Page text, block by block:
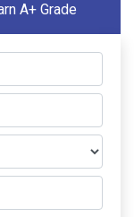
A+ Grade